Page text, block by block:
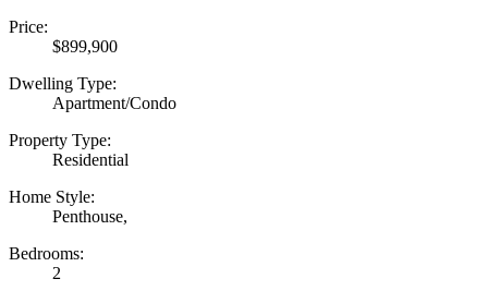
Price:
$899,900
Dwelling Type:
Apartment/Condo
Property Type:
Residential
Home Style:
Penthouse,
Bedrooms:
2